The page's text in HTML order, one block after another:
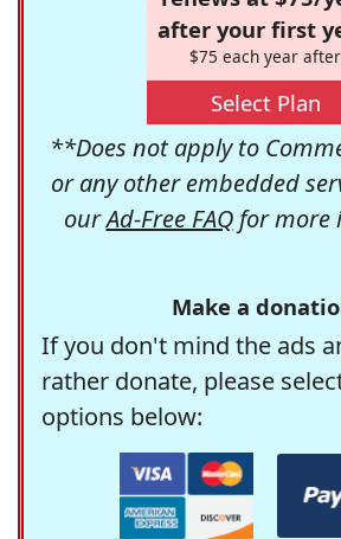
after your first
$75 each year after
Select Plan
**Does not apply to
or any other embedded
ourAd-Free FAQfor more
Make a
If you don't mind the ads
rather donate, please
options below: